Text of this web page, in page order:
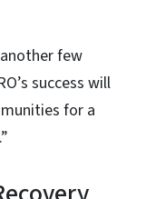
few
success will
for a